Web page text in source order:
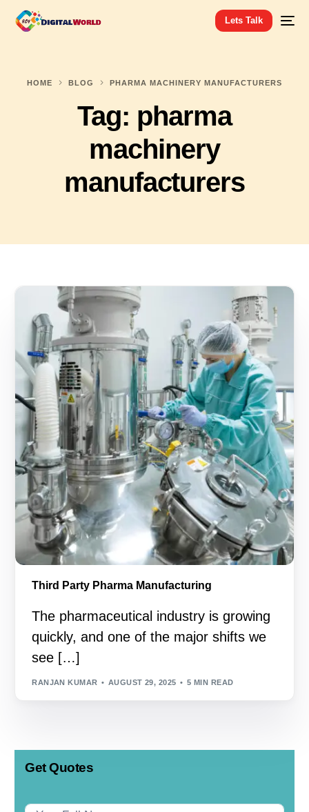
Lets Talk
HOME BLOG PHARMA MACHINERY MANUFACTURERS
Tag: pharma
machinery
manufacturers
Third Party Pharma Manufacturing
The pharmaceutical industry is growing
quickly, and one of the major shifts we
see […]
RANJAN KUMAR AUGUST 29, 2025 5 MIN READ
Contact
Get Quotes